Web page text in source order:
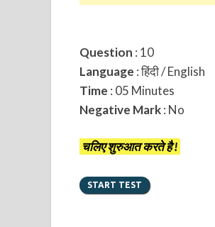
Question : 10
Language : हिंदी / English
Time : 05 Minutes
Negative Mark: No
चलिए शुरुआत करते है !